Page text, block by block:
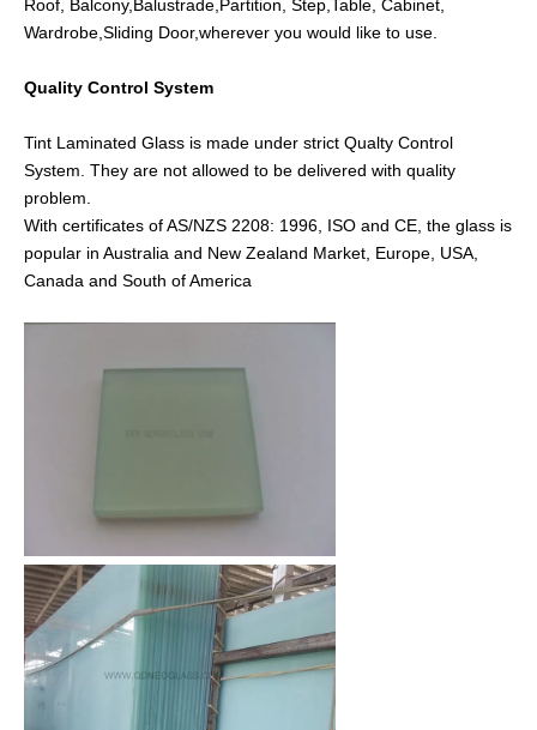
Roof, Balcony,Balustrade,Partition, Step,Table, Cabinet,
Wardrobe,Sliding Door,wherever you would like to use.
Quality Control System
Tint Laminated Glass is made under strict Qualty Control
System. They are not allowed to be delivered with quality
problem.
With certificates of AS/NZS 2208: 1996, ISO and CE, the glass is
popular in Australia and New Zealand Market, Europe, USA,
Canada and South of America